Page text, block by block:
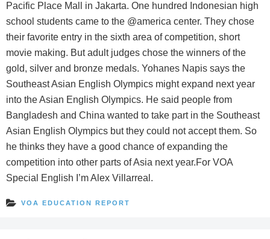
Pacific Place Mall in Jakarta. One hundred Indonesian high
school students came to the @america center. They chose
their favorite entry in the sixth area of competition, short
movie making. But adult judges chose the winners of the
gold, silver and bronze medals. Yohanes Napis says the
Southeast Asian English Olympics might expand next year
into the Asian English Olympics. He said people from
Bangladesh and China wanted to take part in the Southeast
Asian English Olympics but they could not accept them. So
he thinks they have a good chance of expanding the
competition into other parts of Asia next year.For VOA
Special English I’m Alex Villarreal.
VOA EDUCATION REPORT